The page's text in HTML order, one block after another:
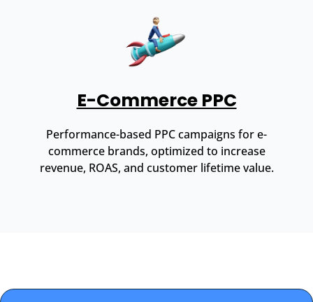
E-Commerce PPC
Performance-based PPC campaigns for e-
commerce brands, optimized to increase
revenue, ROAS, and customer lifetime value.